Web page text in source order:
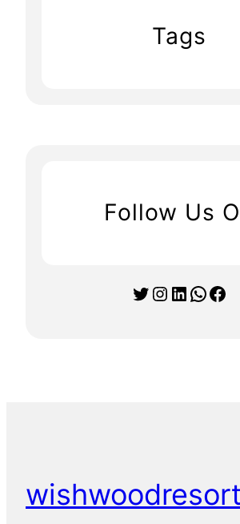
Tags
Follow Us
Twitter Instagram LinkedIn WhatsApp Facebook